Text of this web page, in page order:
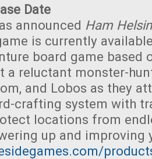
Date
announced Ham
is currently
board game based
a reluctant monster-
and Lobos as they
crafting system with
locations from
up and improving